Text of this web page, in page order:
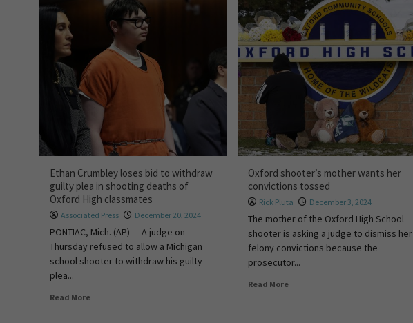
Ethan Crumbley loses bid to withdraw
guilty plea in shooting deaths of
Oxford High classmates
Associated Press December 20, 2024
PONTIAC, Mich. (AP) — A judge on
Thursday refused to allow a Michigan
school shooter to withdraw his guilty
plea...
Read More
Oxford shooter’s mother wants her
convictions tossed
Rick Pluta December 3, 2024
The mother of the Oxford High School
shooter is asking a judge to dismiss her
felony convictions because the
prosecutor...
Read More